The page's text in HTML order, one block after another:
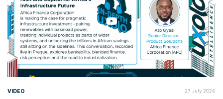
VIDEO 27 July 2026